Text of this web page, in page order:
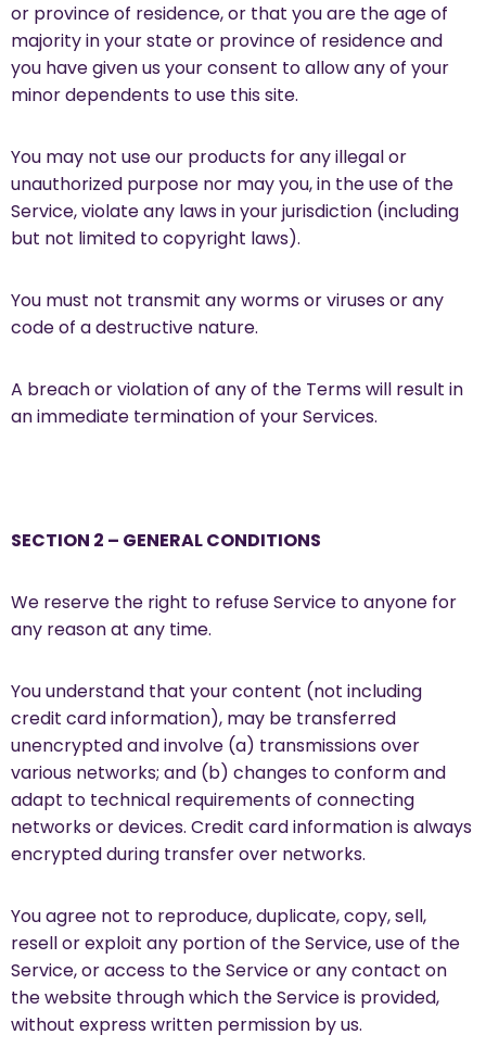
or province of residence, or that you are the age of
majority in your state or province of residence and
you have given us your consent to allow any of your
minor dependents to use this site.
You may not use our products for any illegal or
unauthorized purpose nor may you, in the use of the
Service, violate any laws in your jurisdiction (including
but not limited to copyright laws).
You must not transmit any worms or viruses or any
code of a destructive nature.
A breach or violation of any of the Terms will result in
an immediate termination of your Services.
SECTION 2 – GENERAL CONDITIONS
We reserve the right to refuse Service to anyone for
any reason at any time.
You understand that your content (not including
credit card information), may be transferred
unencrypted and involve (a) transmissions over
various networks; and (b) changes to conform and
adapt to technical requirements of connecting
networks or devices. Credit card information is always
encrypted during transfer over networks.
You agree not to reproduce, duplicate, copy, sell,
resell or exploit any portion of the Service, use of the
Service, or access to the Service or any contact on
the website through which the Service is provided,
without express written permission by us.